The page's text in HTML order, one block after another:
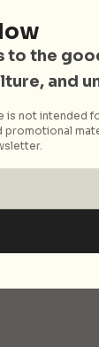
to the
and
is not intended